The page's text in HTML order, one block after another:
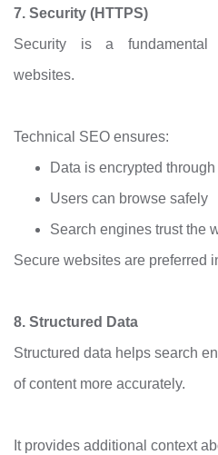
7. Security (HTTPS)
Security is a fundamental
websites.
Technical SEO ensures:
Data is encrypted
Users can browse safely
Search engines trust the
Secure websites are preferred
8. Structured Data
Structured data helps search
of content more accurately.
It provides additional context